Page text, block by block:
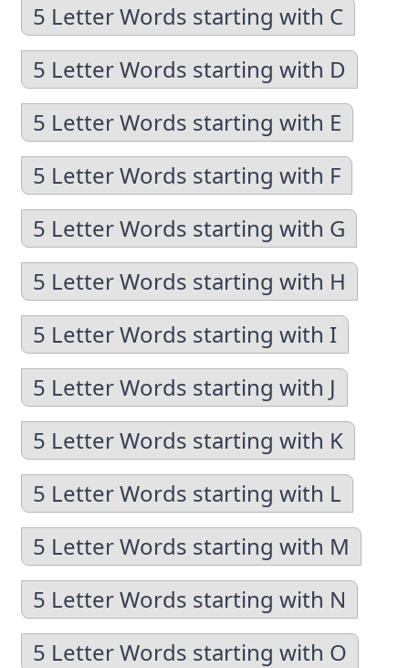
5 Letter Words starting with C
5 Letter Words starting with D
5 Letter Words starting with E
5 Letter Words starting with F
5 Letter Words starting with G
5 Letter Words starting with H
5 Letter Words starting with I
5 Letter Words starting with J
5 Letter Words starting with K
5 Letter Words starting with L
5 Letter Words starting with M
5 Letter Words starting with N
5 Letter Words starting with O